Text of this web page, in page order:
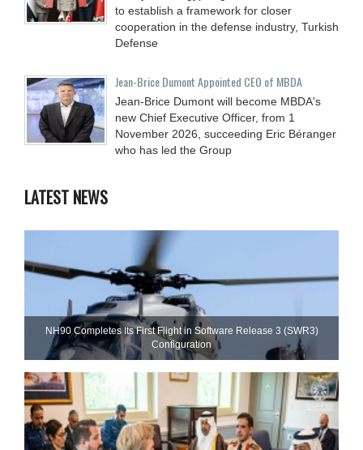
to establish a framework for closer
cooperation in the defense industry, Turkish
Defense
Jean-Brice Dumont Appointed CEO of MBDA
Jean-Brice Dumont will become MBDA's
new Chief Executive Officer, from 1
November 2026, succeeding Eric Béranger
who has led the Group
LATEST NEWS
NH90 Completes Its First Flight in Software Release 3 (SWR3)
Configuration